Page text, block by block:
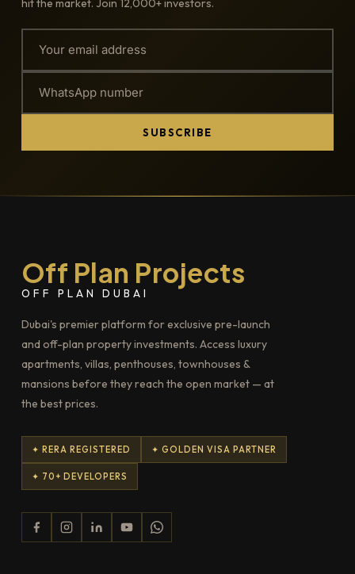
hit the market. Join 12,000+ investors.
SUBSCRIBE
Off Plan Projects
OFF PLAN DUBAI
Dubai's premier platform for exclusive pre-launch
and off-plan property investments. Access luxury
apartments, villas, penthouses, townhouses &
mansions before they reach the open market — at
the best prices.
✦ RERA REGISTERED ✦ GOLDEN VISA PARTNER
✦ 70+ DEVELOPERS